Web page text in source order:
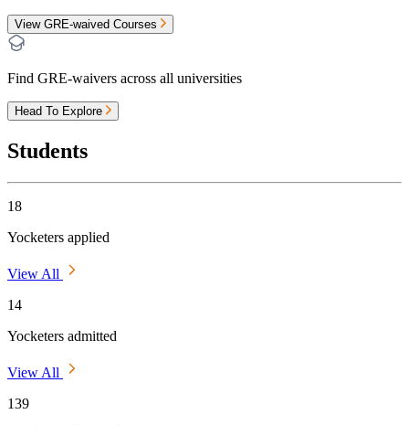
View GRE-waived Courses
Find GRE-waivers across all universities
Head To Explore
Students
18
Yocketers applied
View All
14
Yocketers admitted
View All
139